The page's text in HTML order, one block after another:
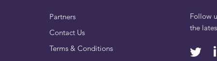
Partners
Contact Us
Terms & Conditions
Follow
the